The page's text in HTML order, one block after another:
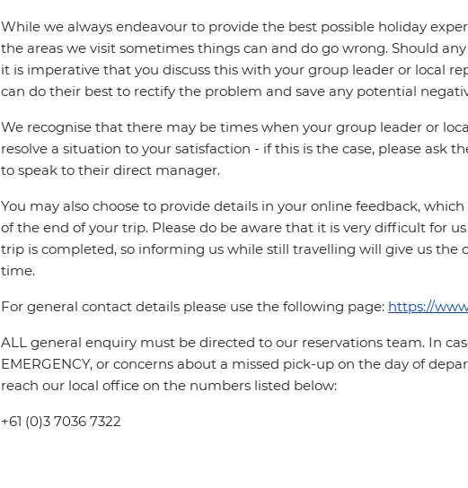
While we always endeavour to provide the best possible holiday
the areas we visit sometimes things can and do go wrong. Should
it is imperative that you discuss this with your group leader or local
can do their best to rectify the problem and save any potential
We recognise that there may be times when your group leader or
resolve a situation to your satisfaction - if this is the case, please ask
to speak to their direct manager.
You may also choose to provide details in your online feedback,
of the end of your trip. Please do be aware that it is very difficult for
trip is completed, so informing us while still travelling will give us the
time.
For general contact details please use the following page: https://
ALL general enquiry must be directed to our reservations team. In
EMERGENCY, or concerns about a missed pick-up on the day of
reach our local office on the numbers listed below:
+61 (0)3 7036 7322